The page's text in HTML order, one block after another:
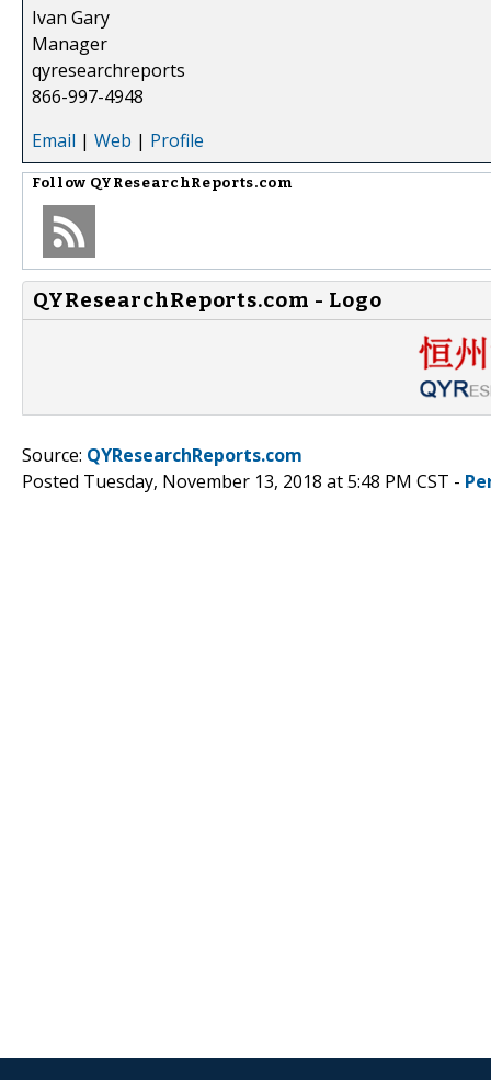
Ivan Gary
Manager
qyresearchreports
866-997-4948
Email | Web | Profile
Follow QYResearchReports.com
QYResearchReports.com - Logo
Source: QYResearchReports.com
Posted Tuesday, November 13, 2018 at 5:48 PM CST -